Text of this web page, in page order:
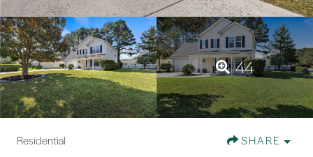
44
Residential SHARE